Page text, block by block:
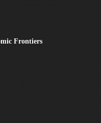
Frontiers